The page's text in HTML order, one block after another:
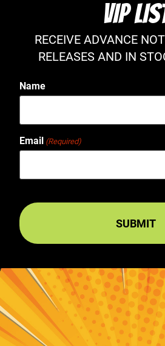
VIP
RECEIVE ADVANCE
RELEASES AND IN
Name
Email (Required)